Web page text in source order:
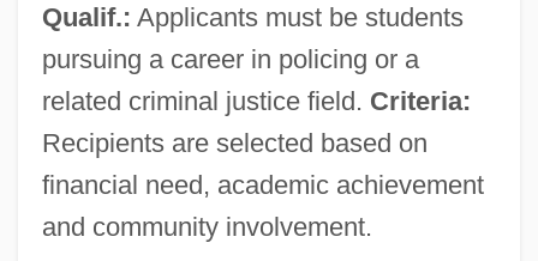
Qualif.: Applicants must be students
pursuing a career in policing or a
related criminal justice field. Criteria:
Recipients are selected based on
financial need, academic achievement
and community involvement.